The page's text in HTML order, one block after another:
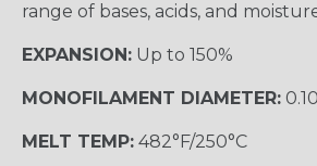
range of bases, acids, and
EXPANSION: Up to 150%
MONOFILAMENT DIAMETER:
MELT TEMP: 482°F/250°C